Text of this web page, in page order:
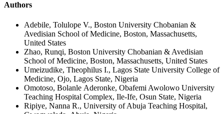
Authors
Adebile, Tolulope V., Boston University Chobanian &
Avedisian School of Medicine, Boston, Massachusetts,
United States
Zhao, Runqi, Boston University Chobanian & Avedisian
School of Medicine, Boston, Massachusetts, United States
Umeizudike, Theophilus I., Lagos State University College of
Medicine, Ojo, Lagos State, Nigeria
Omotoso, Bolanle Aderonke, Obafemi Awolowo University
Teaching Hospital Complex, Ile-Ife, Osun State, Nigeria
Ripiye, Nanna R., University of Abuja Teaching Hospital,